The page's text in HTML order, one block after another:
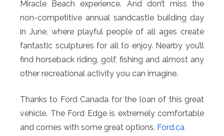
Miracle Beach experience. And don’t miss the
non-competitive annual sandcastle building day
in June, where playful people of all ages create
fantastic sculptures for all to enjoy. Nearby you’ll
find horseback riding, golf, fishing and almost any
other recreational activity you can imagine.
Thanks to Ford Canada for the loan of this great
vehicle. The Ford Edge is extremely comfortable
and comes with some great options. Ford.ca